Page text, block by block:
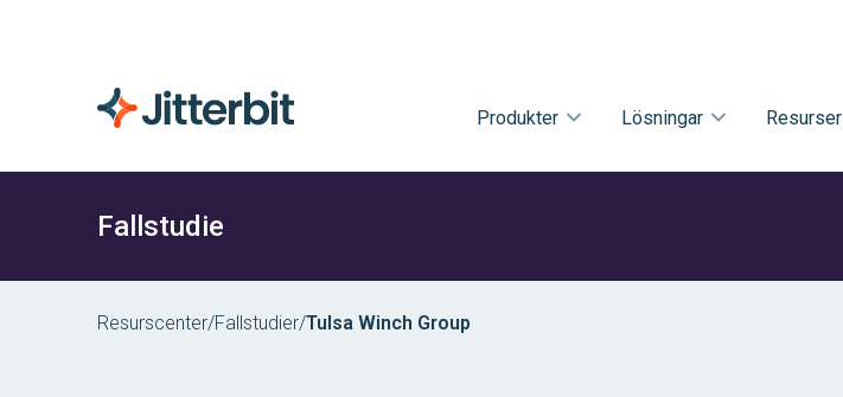
Produkter Lösningar Resurser
Fallstudie
Resurscenter/Fallstudier/Tulsa Winch Group